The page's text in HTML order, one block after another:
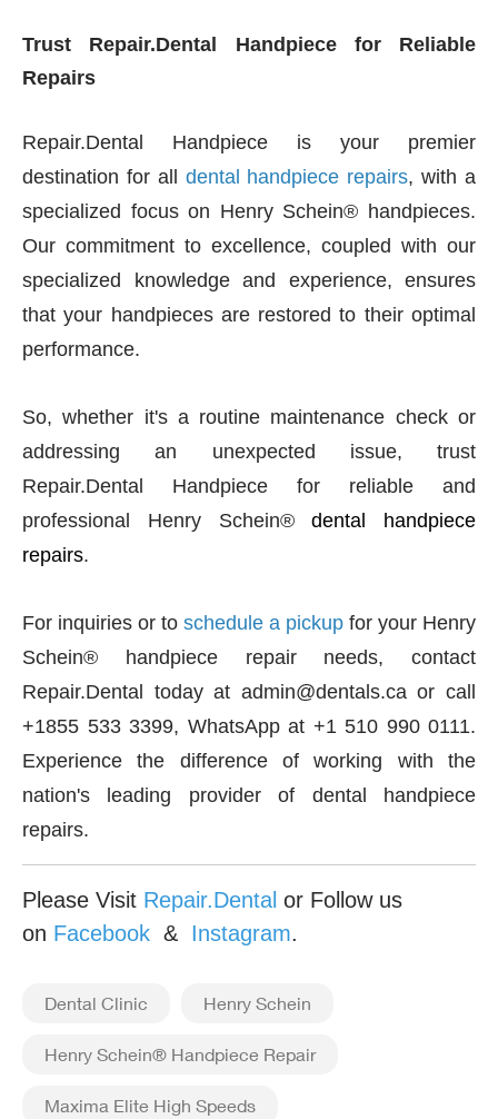
Trust Repair.Dental Handpiece for Reliable
Repairs
Repair.Dental Handpiece is your premier
destination for all dental handpiece repairs, with a
specialized focus on Henry Schein® handpieces.
Our commitment to excellence, coupled with our
specialized knowledge and experience, ensures
that your handpieces are restored to their optimal
performance.
So, whether it's a routine maintenance check or
addressing an unexpected issue, trust
Repair.Dental Handpiece for reliable and
professional Henry Schein®dental handpiece
repairs.
For inquiries or to schedule a pickup for your Henry
Schein® handpiece repair needs, contact
Repair.Dental today at admin@dentals.ca or call
+1855 533 3399, WhatsApp at +1 510 990 0111.
Experience the difference of working with the
nation's leading provider of dental handpiece
repairs.
Please Visit Repair.Dental or Follow us
on Facebook & Instagram.
Dental Clinic Henry Schein
Henry Schein® Handpiece Repair
Maxima Elite High Speeds